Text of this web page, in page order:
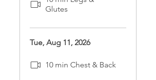
Glutes
Tue, Aug 11, 2026
10 min Chest & Back